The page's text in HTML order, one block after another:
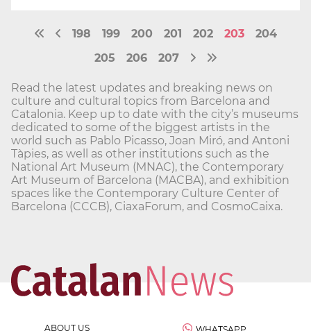
198 199 200 201 202 203
204
205
206 207
Read the latest updates and breaking news on
culture and cultural topics from Barcelona and
Catalonia. Keep up to date with the city’s museums
dedicated to some of the biggest artists in the
world such as Pablo Picasso, Joan Miró, and Antoni
Tàpies, as well as other institutions such as the
National Art Museum (MNAC), the Contemporary
Art Museum of Barcelona (MACBA), and exhibition
spaces like the Contemporary Culture Center of
Barcelona (CCCB), CiaxaForum, and CosmoCaixa.
ABOUT US